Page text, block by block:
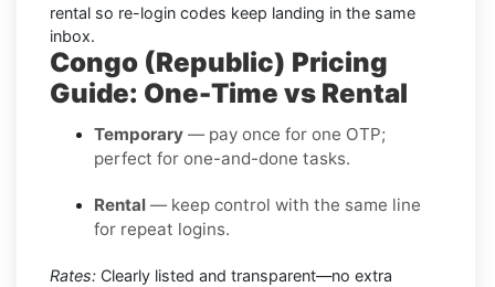
rental so re-login codes keep landing in the same
inbox.
Congo (Republic) Pricing
Guide: One-Time vs Rental
Temporary — pay once for one OTP;
perfect for one-and-done tasks.
Rental — keep control with the same line
for repeat logins.
Rates: Clearly listed and transparent—no extra